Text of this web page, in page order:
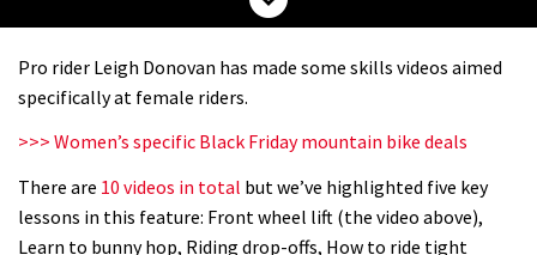
Steve Peat teaches Boyzone’s
Could you beat the cycling core
challenge?
Pro rider Leigh Donovan has made some skills videos aimed
specifically at female riders.
>>> Women’s specific Black Friday mountain bike deals
There are 10 videos in total but we’ve highlighted five key
lessons in this feature: Front wheel lift (the video above),
Learn to bunny hop, Riding drop-offs, How to ride tight